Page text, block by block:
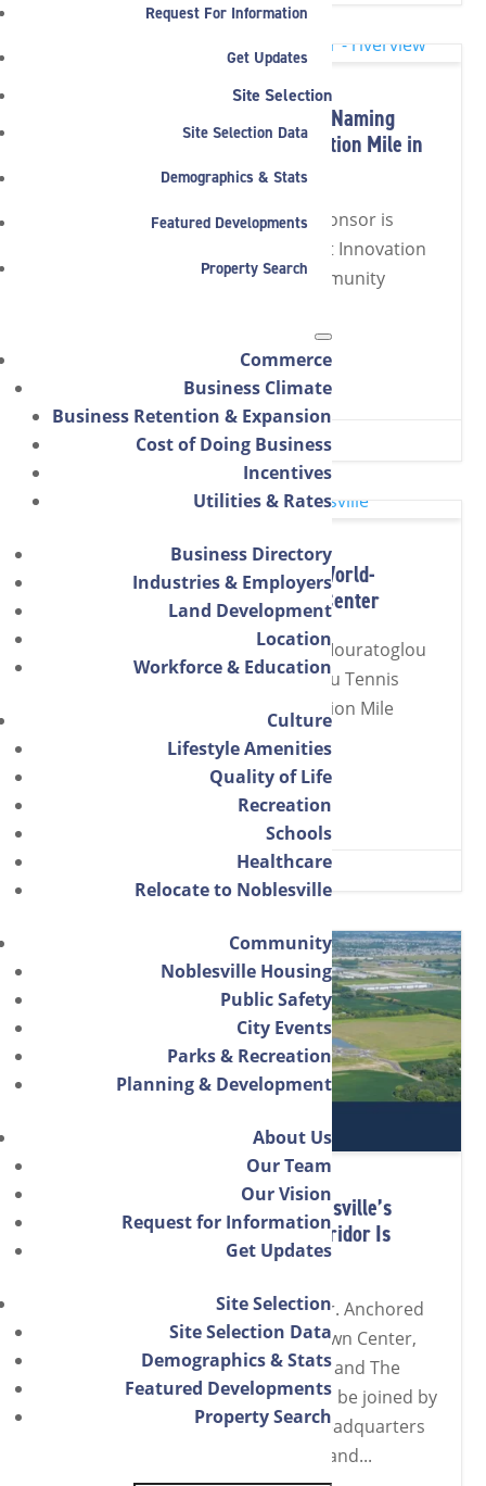
Request For Information
Get Updates
Site Selection
Site Selection Data
Demographics & Stats
Featured Developments
Property Search
Commerce
Business Climate
Business Retention & Expansion
Cost of Doing Business
Incentives
Utilities & Rates
Business Directory
Industries & Employers
Land Development
Location
Workforce & Education
Culture
Lifestyle Amenities
Quality of Life
Recreation
Schools
Healthcare
Relocate to Noblesville
Community
Noblesville Housing
Public Safety
City Events
Parks & Recreation
Planning & Development
About Us
Our Team
Our Vision
Request for Information
Get Updates
Site Selection
Site Selection Data
Demographics & Stats
Featured Developments
Property Search
Riverview Health Announced as Naming
Sponsor of New Arena at Innovation Mile in
The Noblesville arena naming sponsor is
official: Riverview Health Arena at Innovation
Mile will host the Boom and community
MAR 26, 2026 | 4 MIN READ
City of Noblesville to Welcome World-
Renowned Mouratoglou Tennis Center
World-renowned coach Patrick Mouratoglou
brings his acclaimed Mouratoglou Tennis
Center Noblesville to the Innovation Mile
district this fall.
Read Full Article
4 MIN READ
East Side Momentum: How Noblesville’s
Entertainment & Innovation Corridor Is
Noblesville’s east side is on a tear. Anchored
by Simon’s open-air Hamilton Town Center,
Live Nation’s Ruoff Music Center, and The
Arena at Innovation Mile, soon to be joined by
USA Gymnastics’ new national headquarters
and Training & Wellness Center, and...